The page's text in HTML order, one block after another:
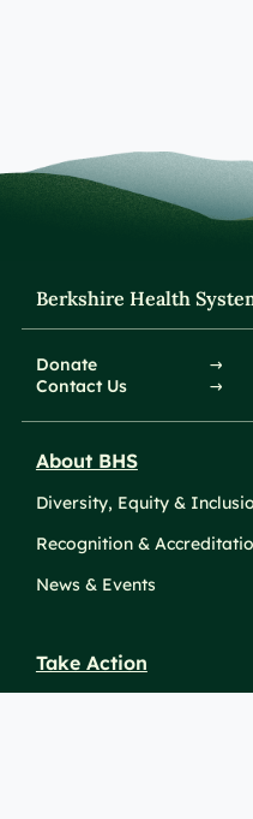
Berkshire Health
Donate
Contact Us
About BHS
Diversity, Equity &
Recognition &
News & Events
Take Action